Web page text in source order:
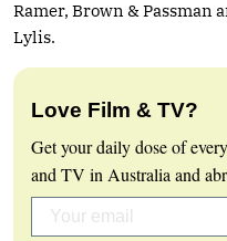
Ramer, Brown & Passman
Lylis.
Love Film & TV?
Get your daily dose of
and TV in Australia and